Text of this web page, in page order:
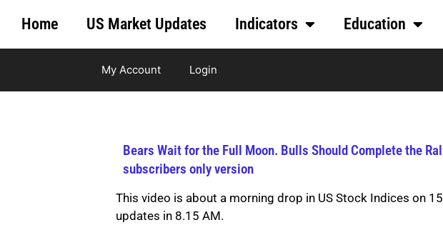
Home US Market Updates Indicators Education
My Account Login
Bears Wait for the Full Moon. Bulls Should Complete the
subscribers only version
This video is about a morning drop in US Stock Indices on
updates in 8.15 AM.